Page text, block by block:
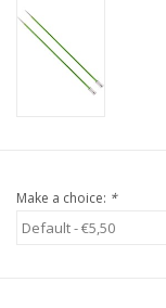
Make a choice: *